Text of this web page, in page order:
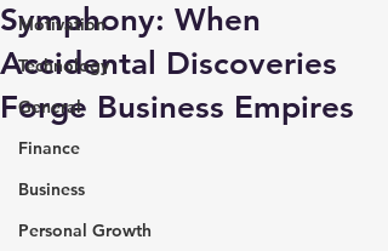
Motivation
Technology
General
Finance
Business
Personal Growth
Symphony: When
Accidental Discoveries
Forge Business Empires